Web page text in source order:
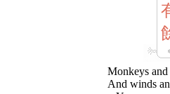
Monkeys
And winds